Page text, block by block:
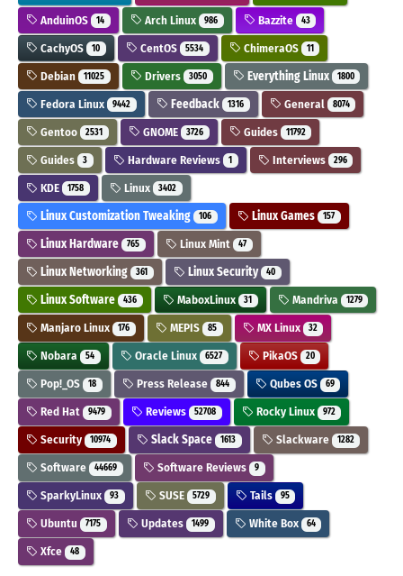
AnduinOS 14 Arch Linux 986 Bazzite 43
CachyOS 10 CentOS 5534 ChimeraOS 11
Debian 11025 Drivers 3050 Everything Linux 1800
Fedora Linux 9442 Feedback 1316 General 8074
Gentoo 2531 GNOME 3726 Guides 11792
Guides 3 Hardware Reviews 1 Interviews 296
KDE 1758 Linux 3402
Linux Customization Tweaking 106 Linux Games 157
Linux Hardware 765 Linux Mint 47
Linux Networking 361 Linux Security 40
Linux Software 436 MaboxLinux 31 Mandriva 1279
Manjaro Linux 176 MEPIS 85 MX Linux 32
Nobara 54 Oracle Linux 6527 PikaOS 20
Pop!_OS 18 Press Release 844 Qubes OS 69
Red Hat 9479 Reviews 52708 Rocky Linux 972
Security 10974 Slack Space 1613 Slackware 1282
Software 44669 Software Reviews 9
SparkyLinux 93 SUSE 5729 Tails 95
Ubuntu 7175 Updates 1499 White Box 64
Xfce 48